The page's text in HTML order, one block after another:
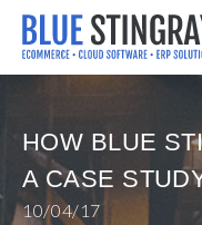
Skip
content
HOW BLUE
A CASE
10/04/17